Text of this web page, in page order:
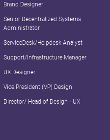
Brand Designer
Senior Decentralized Systems
Administrator
ServiceDesk/Helpdesk Analyst
Support/Infrastructure Manager
UX Designer
Vice President (VP) Design
Director/ Head of Design +UX